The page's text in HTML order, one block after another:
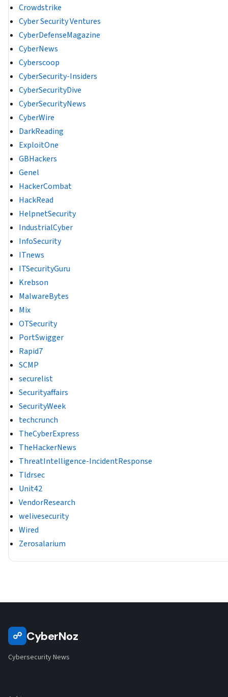
Crowdstrike
Cyber Security Ventures
CyberDefenseMagazine
CyberNews
Cyberscoop
CyberSecurity-Insiders
CyberSecurityDive
CyberSecurityNews
CyberWire
DarkReading
ExploitOne
GBHackers
Genel
HackerCombat
HackRead
HelpnetSecurity
IndustrialCyber
InfoSecurity
ITnews
ITSecurityGuru
Krebson
MalwareBytes
Mix
OTSecurity
PortSwigger
Rapid7
SCMP
securelist
Securityaffairs
SecurityWeek
techcrunch
TheCyberExpress
TheHackerNews
ThreatIntelligence-IncidentResponse
Tldrsec
Unit42
VendorResearch
welivesecurity
Wired
Zerosalarium
☍ CyberNoz
Cybersecurity News